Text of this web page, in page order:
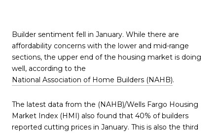
Builder sentiment fell in January. While there are
affordability concerns with the lower and mid-range
sections, the upper end of the housing market is doing
well, according to the
National Association of Home Builders (NAHB).
The latest data from the (NAHB)/Wells Fargo Housing
Market Index (HMI) also found that 40% of builders
reported cutting prices in January. This is also the third